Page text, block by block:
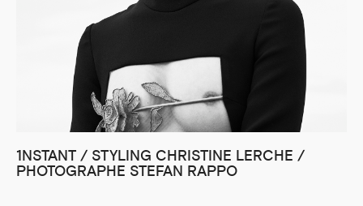
1NSTANT / STYLING CHRISTINE LERCHE /
PHOTOGRAPHE STEFAN RAPPO